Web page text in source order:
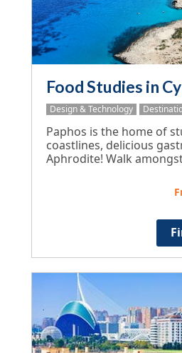
Food Studies in
Design & Technology
Paphos is the home of
coastlines, delicious
Aphrodite! Walk amongst